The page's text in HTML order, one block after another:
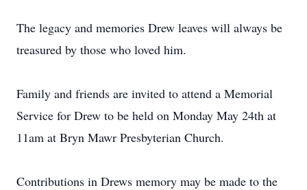
The legacy and memories Drew leaves will always be
treasured by those who loved him.
Family and friends are invited to attend a Memorial
Service for Drew to be held on Monday May 24th at
11am at Bryn Mawr Presbyterian Church.
Contributions in Drews memory may be made to the